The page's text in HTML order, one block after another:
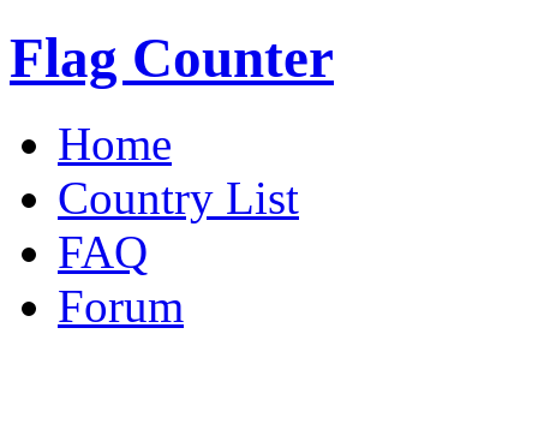
Flag Counter
Home
Country List
FAQ
Forum